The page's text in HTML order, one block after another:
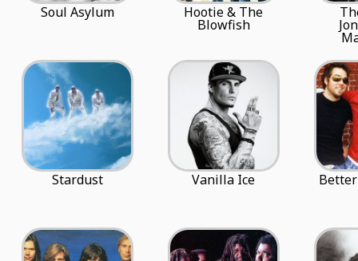
Soul Asylum Hootie & The
Blowfish
Stardust Vanilla Ice